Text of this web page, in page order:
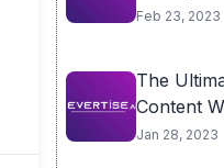
Feb 23, 2023
The
Content
Jan 28, 2023